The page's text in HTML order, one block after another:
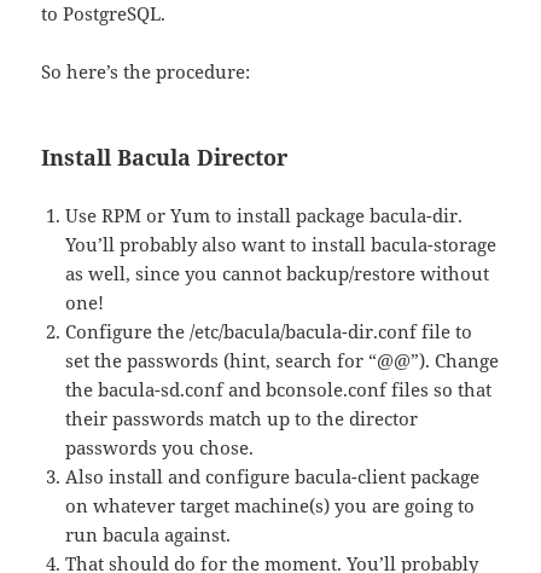
to PostgreSQL.
So here’s the procedure:
Install Bacula Director
Use RPM or Yum to install package bacula-dir.
You’ll probably also want to install bacula-storage
as well, since you cannot backup/restore without
one!
Configure the /etc/bacula/bacula-dir.conf file to
set the passwords (hint, search for “@@”). Change
the bacula-sd.conf and bconsole.conf files so that
their passwords match up to the director
passwords you chose.
Also install and configure bacula-client package
on whatever target machine(s) you are going to
run bacula against.
That should do for the moment. You’ll probably